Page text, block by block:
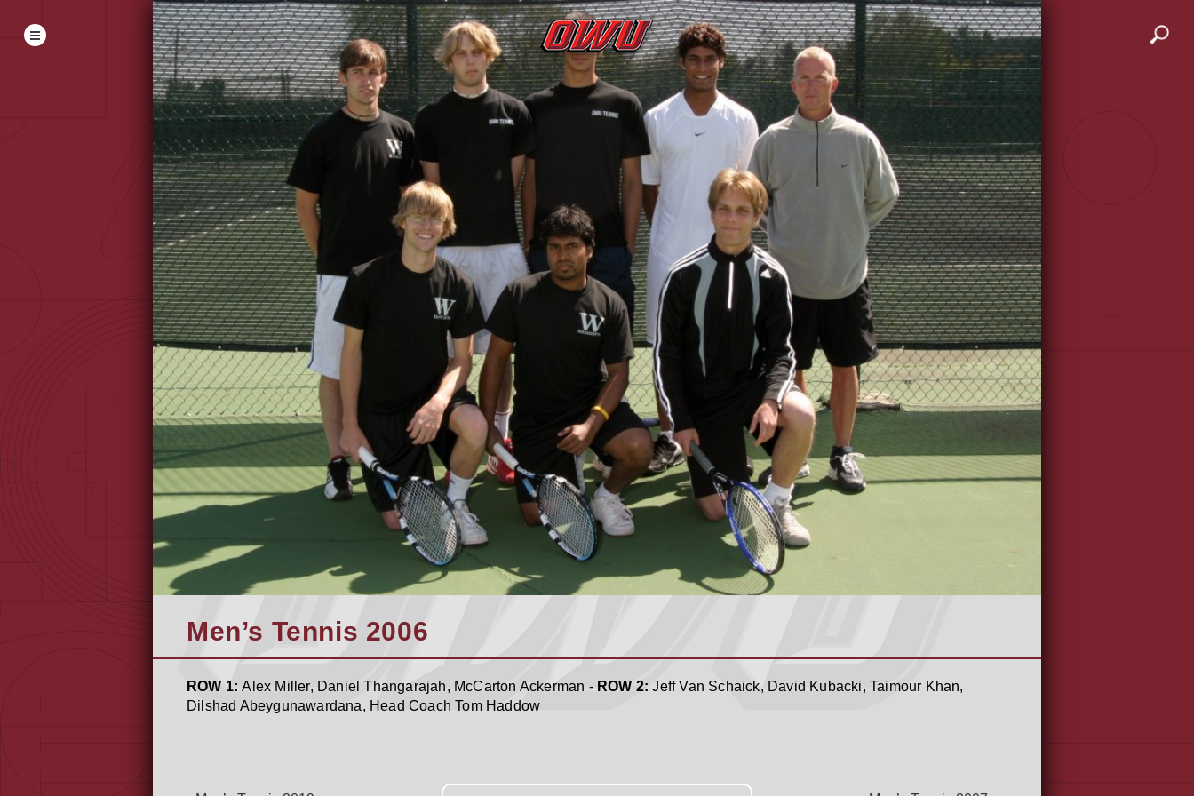
Men’s Tennis 2006
ROW 1:Alex Miller, Daniel Thangarajah, McCarton Ackerman - ROW 2:Jeff Van Schaick, David Kubacki, Taimour Khan,
Dilshad Abeygunawardana, Head Coach Tom Haddow